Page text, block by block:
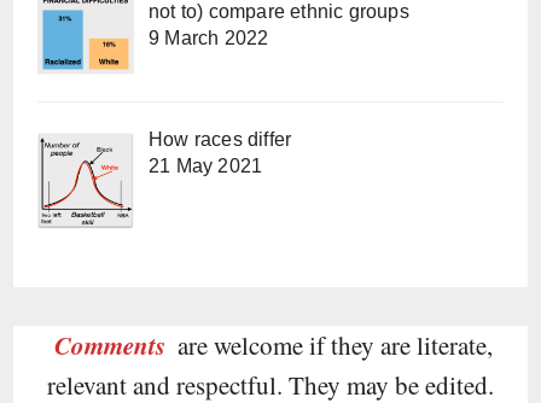
not to) compare ethnic groups
9 March 2022
How races differ
21 May 2021
Comments are welcome if they are literate,
relevant and respectful. They may be edited.